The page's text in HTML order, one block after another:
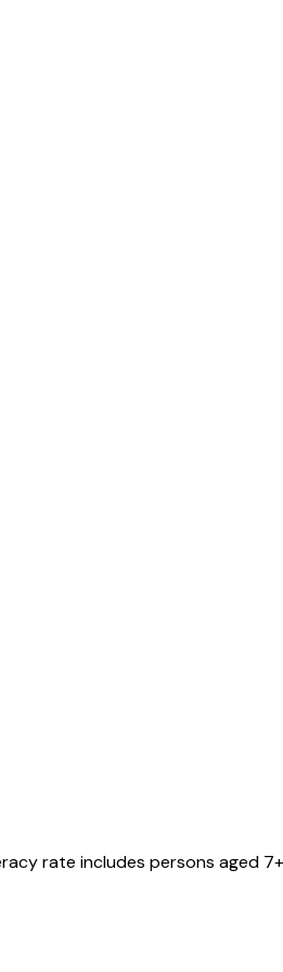
rate includes persons aged